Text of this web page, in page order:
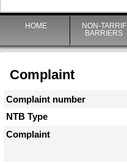
HOME
NON-TARRIF
BARRIERS
Complaint
Complaint number
NTB Type
Complaint